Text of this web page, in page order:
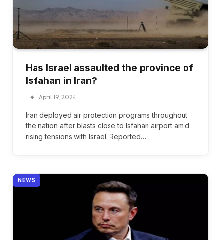
Has Israel assaulted the province of
Isfahan in Iran?
April 19, 2024
Iran deployed air protection programs throughout
the nation after blasts close to Isfahan airport amid
rising tensions with Israel. Reported…
NEWS